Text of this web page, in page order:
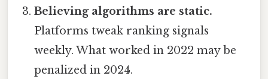
Believing algorithms are static.
Platforms tweak ranking signals
weekly. What worked in 2022 may be
penalized in 2024.